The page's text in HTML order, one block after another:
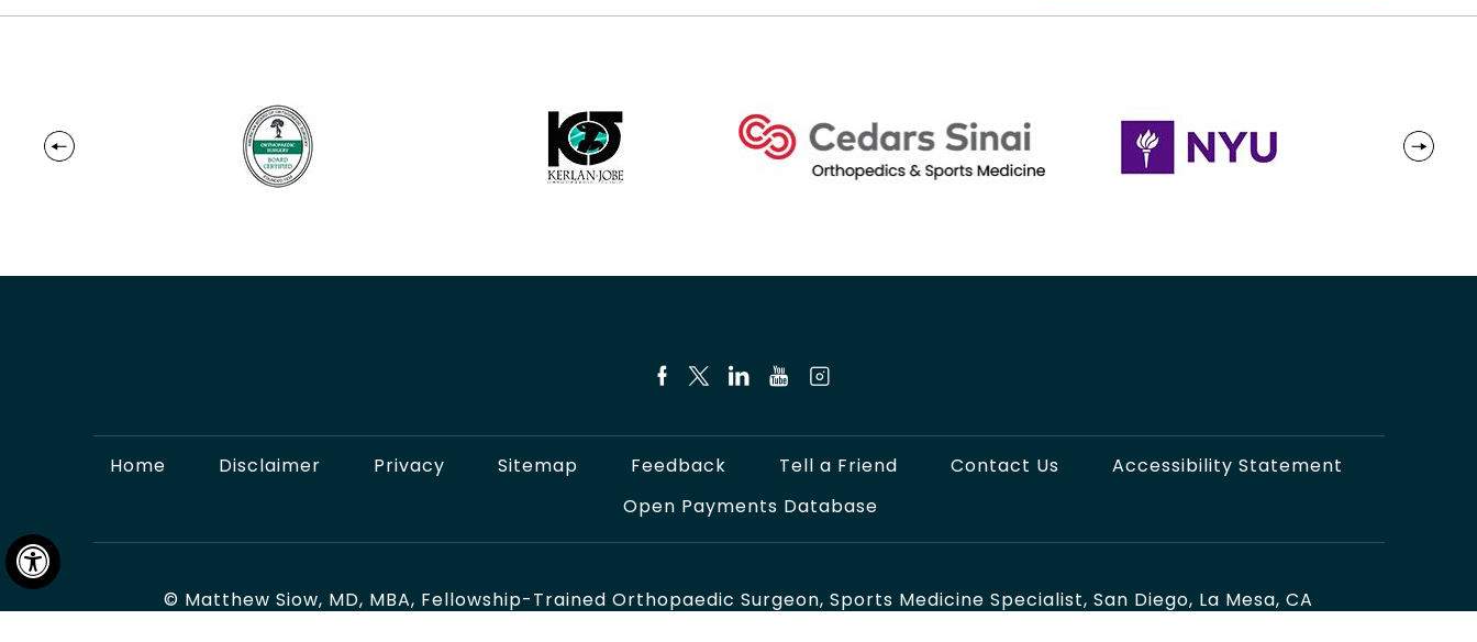
Hide
Home Disclaimer Privacy Sitemap Feedback Tell a Friend Contact Us
Accessibility Statement
Open Payments Database
© Matthew Siow, MD, MBA, Fellowship-Trained Orthopaedic Surgeon, Sports Medicine Specialist, San Diego, La Mesa, CA